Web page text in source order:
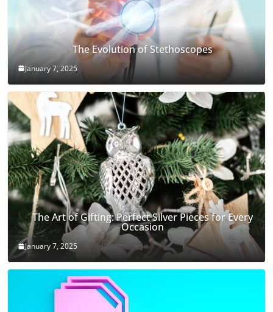
The Evolution of Stethoscopes
January 7, 2025
The Art of Gifting: Perfect Silver Pieces for Every
Occasion
January 7, 2025